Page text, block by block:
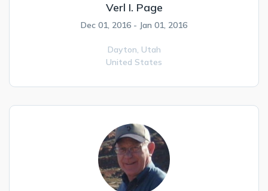
Verl I. Page
Dec 01, 2016 - Jan 01, 2016
Dayton, Utah
United States